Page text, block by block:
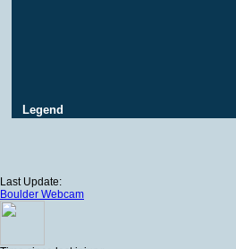
Legend
Last Update:
Boulder Webcam